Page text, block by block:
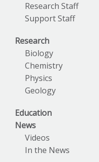
Research Staff
Support Staff
Research
Biology
Chemistry
Physics
Geology
Education
News
Videos
In the News